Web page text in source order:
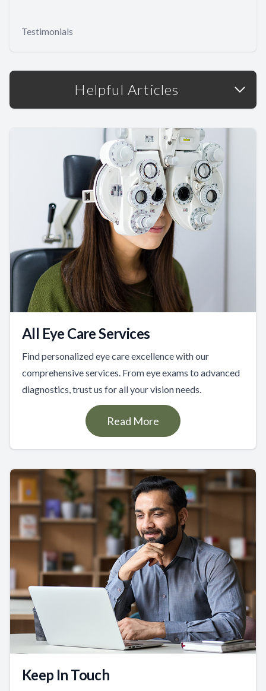
Testimonials
Helpful Articles
All Eye Care Services
Find personalized eye care excellence with our
comprehensive services. From eye exams to advanced
diagnostics, trust us for all your vision needs.
Read More
Keep In Touch